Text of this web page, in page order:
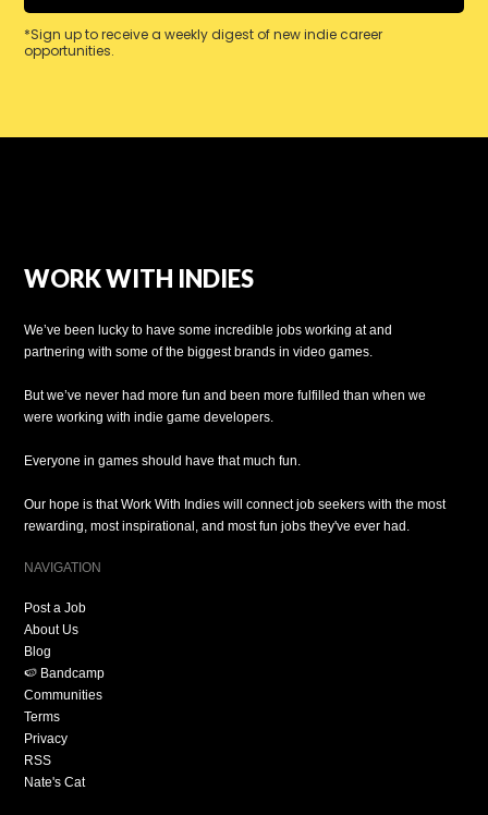
*Sign up to receive a weekly digest of new indie career
opportunities.
WORK WITH INDIES
We’ve been lucky to have some incredible jobs working at and
partnering with some of the biggest brands in video games.
But we’ve never had more fun and been more fulfilled than when we
were working with indie game developers.
Everyone in games should have that much fun.
Our hope is that Work With Indies will connect job seekers with the most
rewarding, most inspirational, and most fun jobs they've ever had.
NAVIGATION
Post a Job
About Us
Blog
🍉 Bandcamp
Communities
Terms
Privacy
RSS
Nate's Cat